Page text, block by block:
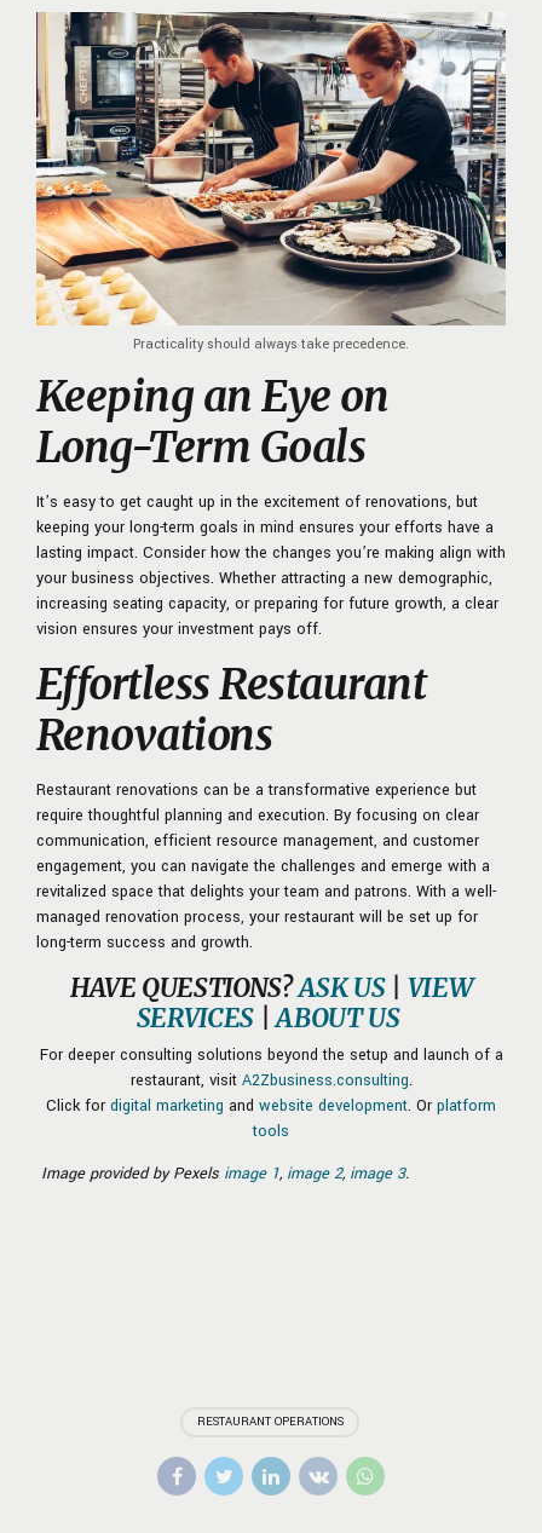
Practicality should always take precedence.
Keeping an Eye on
Long-Term Goals
It’s easy to get caught up in the excitement of renovations, but
keeping your long-term goals in mind ensures your efforts have a
lasting impact. Consider how the changes you’re making align with
your business objectives. Whether attracting a new demographic,
increasing seating capacity, or preparing for future growth, a clear
vision ensures your investment pays off.
Effortless Restaurant
Renovations
Restaurant renovations can be a transformative experience but
require thoughtful planning and execution. By focusing on clear
communication, efficient resource management, and customer
engagement, you can navigate the challenges and emerge with a
revitalized space that delights your team and patrons. With a well-
managed renovation process, your restaurant will be set up for
long-term success and growth.
HAVE QUESTIONS?ASK US| VIEW
SERVICES |ABOUT US
For deeper consulting solutions beyond the setup and launch of a
restaurant, visit A2Zbusiness.consulting.
Click for digital marketing and website development. Or platform
tools
Image provided by Pexels image 1, image 2, image 3.
RESTAURANT OPERATIONS